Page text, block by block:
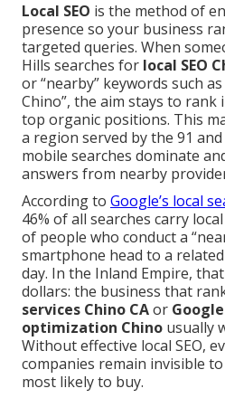
Local SEO is the method of
presence so your business
targeted queries. When
Hills searches for local SEO
or “nearby” keywords such
Chino”, the aim stays to rank
top organic positions. This
a region served by the 91
mobile searches dominate
answers from nearby
According to Google’s local
46% of all searches carry
of people who conduct a
smartphone head to a
day. In the Inland Empire,
dollars: the business that
services Chino CAor
optimization Chino usually
Without effective local SEO,
companies remain invisible
most likely to buy.